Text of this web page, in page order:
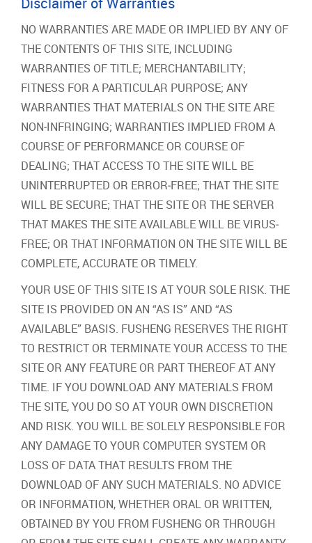
NO WARRANTIES ARE MADE OR IMPLIED BY ANY OF
THE CONTENTS OF THIS SITE, INCLUDING
WARRANTIES OF TITLE; MERCHANTABILITY;
FITNESS FOR A PARTICULAR PURPOSE; ANY
WARRANTIES THAT MATERIALS ON THE SITE ARE
NON‐INFRINGING; WARRANTIES IMPLIED FROM A
COURSE OF PERFORMANCE OR COURSE OF
DEALING; THAT ACCESS TO THE SITE WILL BE
UNINTERRUPTED OR ERROR‐FREE; THAT THE SITE
WILL BE SECURE; THAT THE SITE OR THE SERVER
THAT MAKES THE SITE AVAILABLE WILL BE VIRUS‐
FREE; OR THAT INFORMATION ON THE SITE WILL BE
COMPLETE, ACCURATE OR TIMELY.
YOUR USE OF THIS SITE IS AT YOUR SOLE RISK. THE
SITE IS PROVIDED ON AN “AS IS” AND “AS
AVAILABLE” BASIS. FUSHENG RESERVES THE RIGHT
TO RESTRICT OR TERMINATE YOUR ACCESS TO THE
SITE OR ANY FEATURE OR PART THEREOF AT ANY
TIME. IF YOU DOWNLOAD ANY MATERIALS FROM
THE SITE, YOU DO SO AT YOUR OWN DISCRETION
AND RISK. YOU WILL BE SOLELY RESPONSIBLE FOR
ANY DAMAGE TO YOUR COMPUTER SYSTEM OR
LOSS OF DATA THAT RESULTS FROM THE
DOWNLOAD OF ANY SUCH MATERIALS. NO ADVICE
OR INFORMATION, WHETHER ORAL OR WRITTEN,
OBTAINED BY YOU FROM FUSHENG OR THROUGH